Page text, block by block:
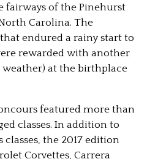
fairways of the Pinehurst
Carolina. The
endured a rainy start to
rewarded with another
at the birthplace
featured more than
classes. In addition to
the 2017 edition
Corvettes, Carrera